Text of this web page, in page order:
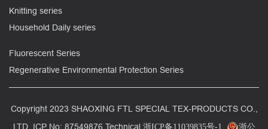
Knitting series
Household Daily series
Fluorescent Series
Regenerative Environmental Protection Series
Copyright 2023 SHAOXING FTL SPECIAL TEX-PRODUCTS CO.,
LTD. ICP No: 87549876 Technical 浙ICP备11039835号-1 浙公